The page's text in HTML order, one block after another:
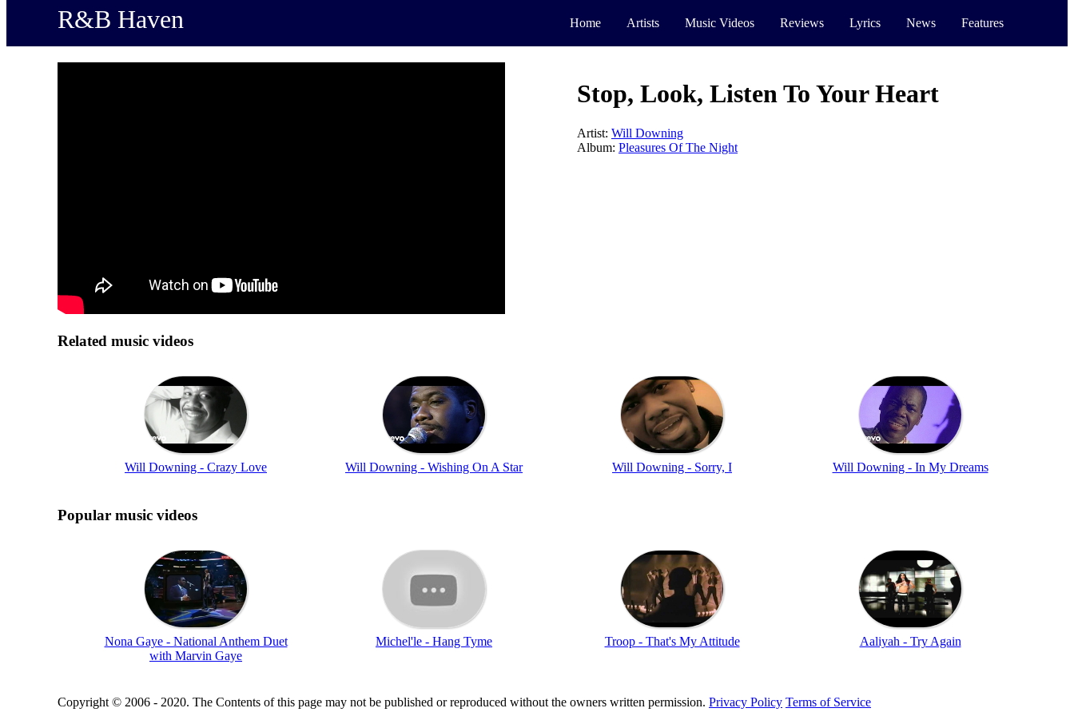
R&B Haven Home Artists Music Videos Reviews Lyrics News Features
Stop, Look, Listen To Your Heart
Artist: Will Downing
Album: Pleasures Of The Night
Related music videos
Will Downing - Crazy Love Will Downing - Wishing On A Star Will Downing - Sorry, I Will Downing - In My Dreams
Popular music videos
Nona Gaye - National Anthem Duet
with Marvin Gaye
Michel'le - Hang Tyme Troop - That's My Attitude Aaliyah - Try Again
Copyright © 2006 - 2020. The Contents of this page may not be published or reproduced without the owners written permission. Privacy Policy Terms of Service